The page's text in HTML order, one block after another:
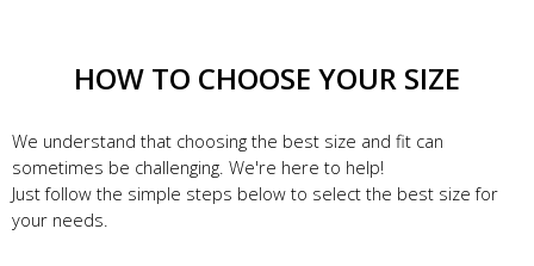
HOW TO CHOOSE YOUR SIZE
We understand that choosing the best size and fit can
sometimes be challenging. We're here to help!
Just follow the simple steps below to select the best size for
your needs.